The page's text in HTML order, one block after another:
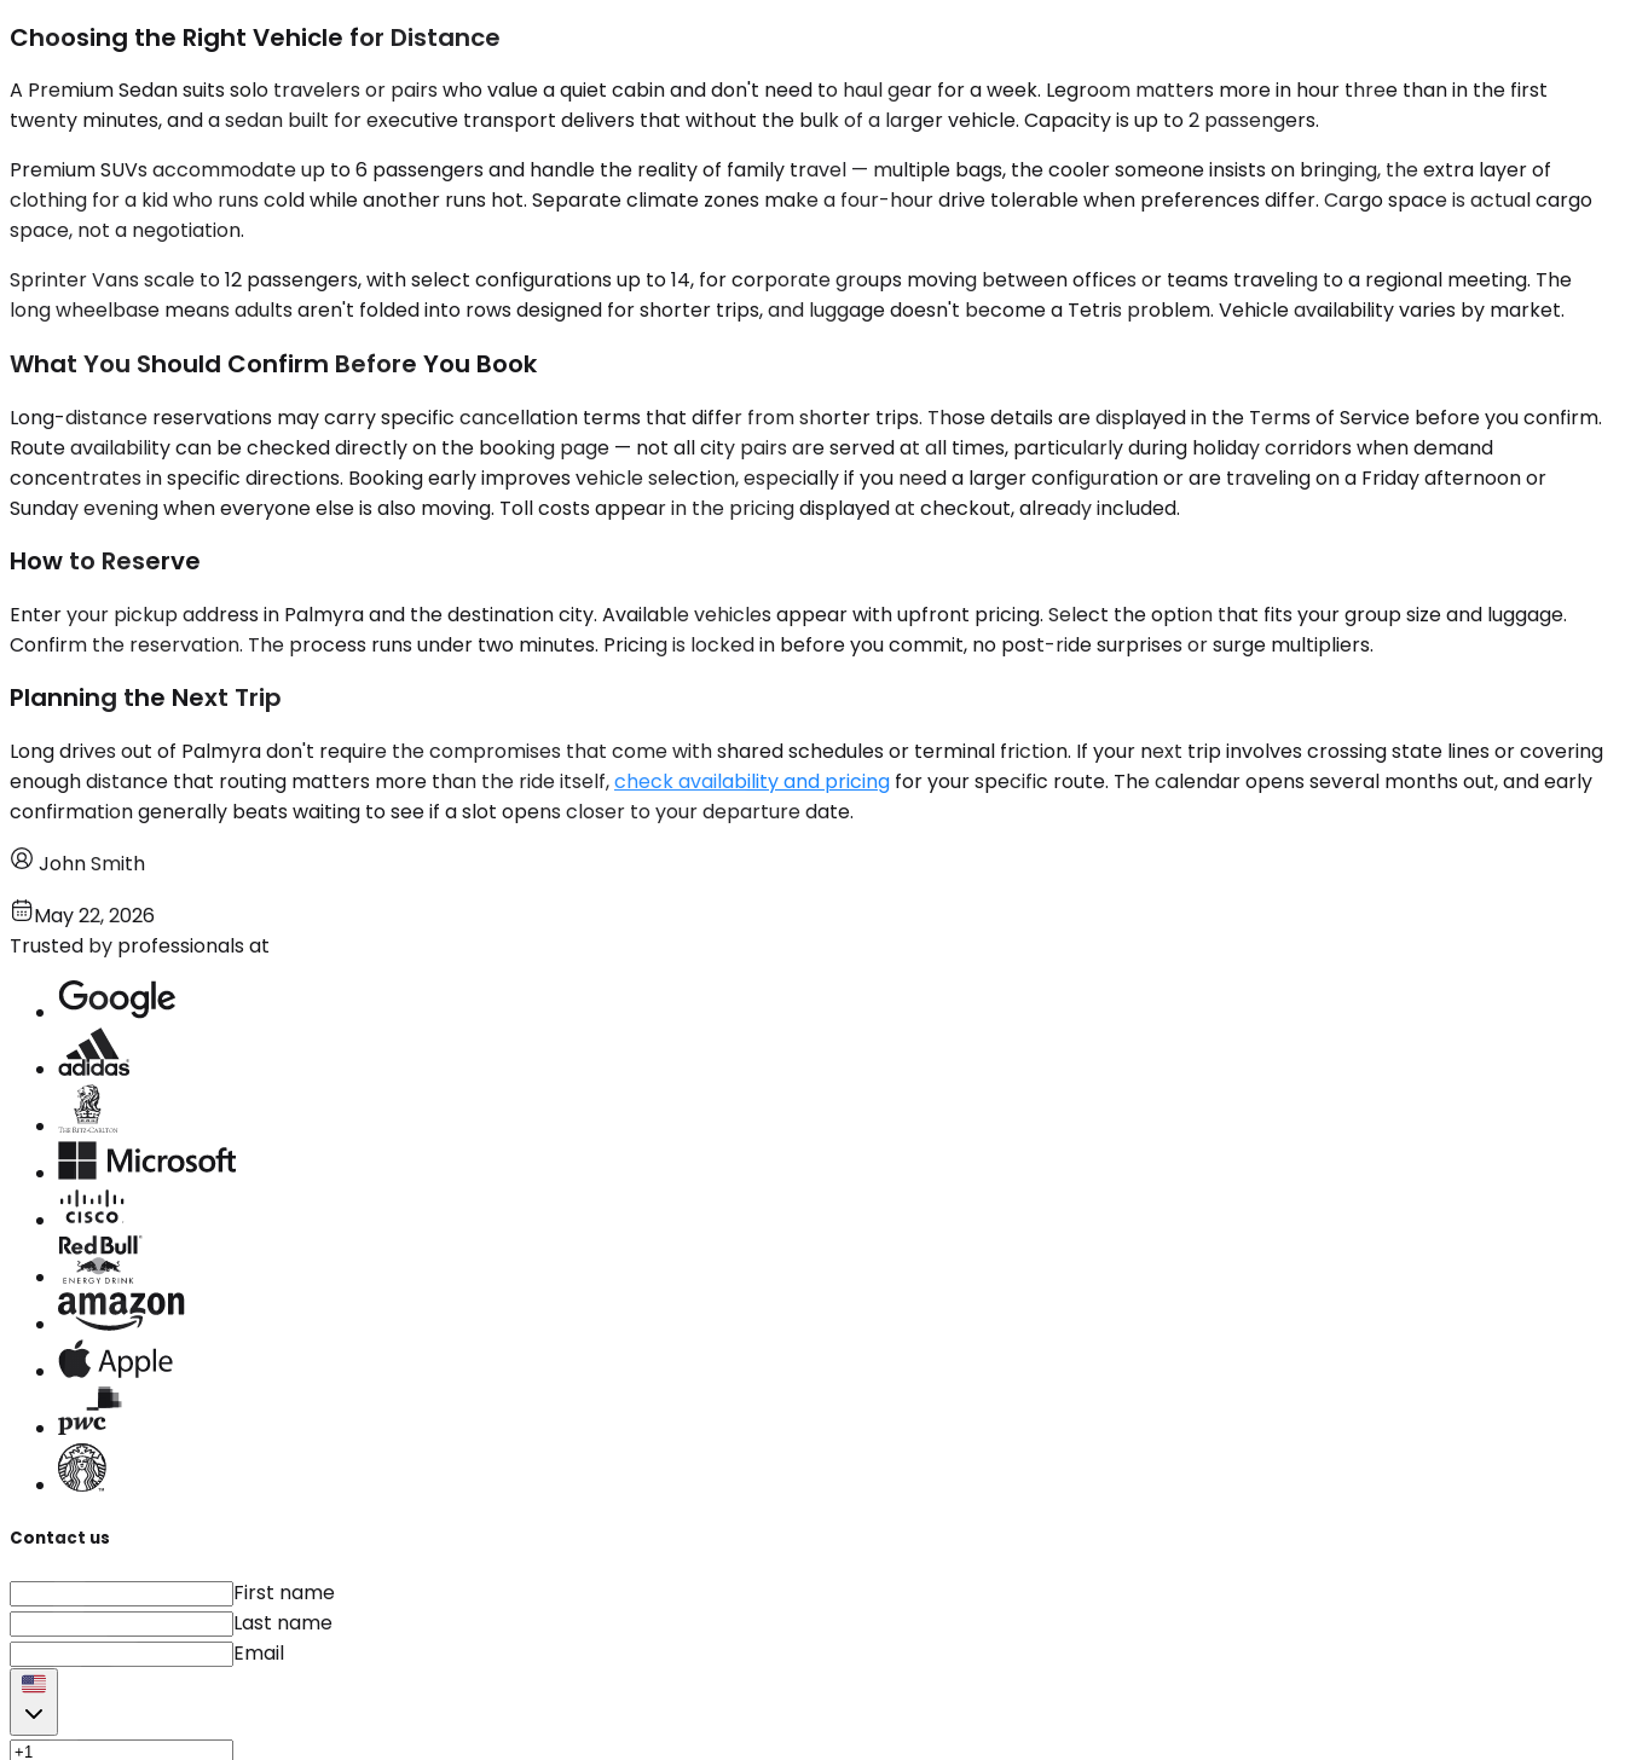
Choosing the Right Vehicle for Distance
A Premium Sedan suits solo travelers or pairs who value a quiet cabin and don't need to haul gear for a week. Legroom matters more in hour three than in the first
twenty minutes, and a sedan built for executive transport delivers that without the bulk of a larger vehicle. Capacity is up to 2 passengers.
Premium SUVs accommodate up to 6 passengers and handle the reality of family travel — multiple bags, the cooler someone insists on bringing, the extra layer of
clothing for a kid who runs cold while another runs hot. Separate climate zones make a four-hour drive tolerable when preferences differ. Cargo space is actual cargo
space, not a negotiation.
Sprinter Vans scale to 12 passengers, with select configurations up to 14, for corporate groups moving between offices or teams traveling to a regional meeting. The
long wheelbase means adults aren't folded into rows designed for shorter trips, and luggage doesn't become a Tetris problem. Vehicle availability varies by market.
What You Should Confirm Before You Book
Long-distance reservations may carry specific cancellation terms that differ from shorter trips. Those details are displayed in the Terms of Service before you confirm.
Route availability can be checked directly on the booking page — not all city pairs are served at all times, particularly during holiday corridors when demand
concentrates in specific directions. Booking early improves vehicle selection, especially if you need a larger configuration or are traveling on a Friday afternoon or
Sunday evening when everyone else is also moving. Toll costs appear in the pricing displayed at checkout, already included.
How to Reserve
Enter your pickup address in Palmyra and the destination city. Available vehicles appear with upfront pricing. Select the option that fits your group size and luggage.
Confirm the reservation. The process runs under two minutes. Pricing is locked in before you commit, no post-ride surprises or surge multipliers.
Planning the Next Trip
Long drives out of Palmyra don't require the compromises that come with shared schedules or terminal friction. If your next trip involves crossing state lines or covering
enough distance that routing matters more than the ride itself,check availability and pricing for your specific route. The calendar opens several months out, and early
confirmation generally beats waiting to see if a slot opens closer to your departure date.
John Smith
May 22, 2026
Trusted by professionals at
Contact us
First name
Last name
Email